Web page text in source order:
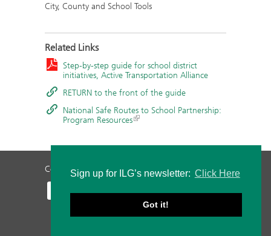
Sign up for ILG’s newsletter: Click Here
Got it!
City, County and School Tools
Related Links
Step-by-step guide for school district
initiatives, Active Transportation Alliance
RETURN to the front of the guide
National Safe Routes to School Partnership:
Program Resources
Contact Us Privacy Policy Staff Login